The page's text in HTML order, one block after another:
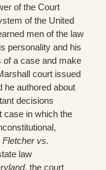
of the Court
of the United
men of the law
personality and his
of a case and make
court issued
he authored about
decisions
case in which the
Fletcher vs.
law
, the court